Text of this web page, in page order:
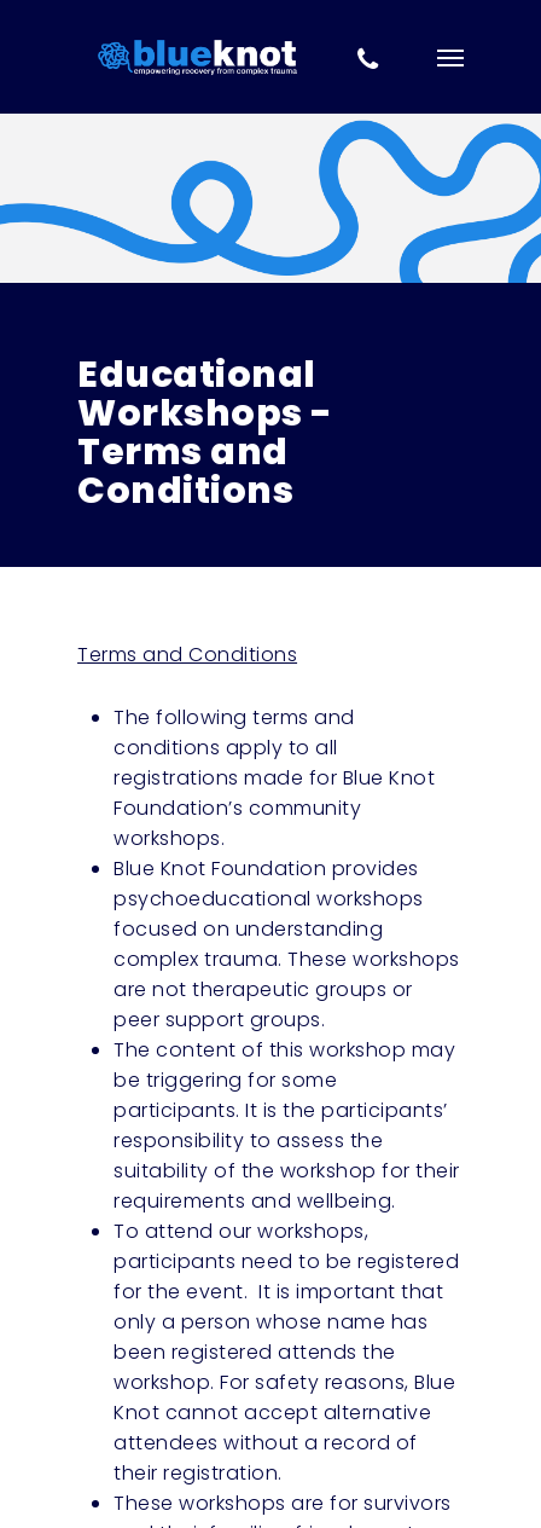
Educational
Workshops -
Terms and
Conditions
Terms and Conditions
The following terms and
conditions apply to all
registrations made for Blue Knot
Foundation’s community
workshops.
Blue Knot Foundation provides
psychoeducational workshops
focused on understanding
complex trauma. These workshops
are not therapeutic groups or
peer support groups.
The content of this workshop may
be triggering for some
participants. It is the participants’
responsibility to assess the
suitability of the workshop for their
requirements and wellbeing.
To attend our workshops,
participants need to be registered
for the event. It is important that
only a person whose name has
been registered attends the
workshop. For safety reasons, Blue
Knot cannot accept alternative
attendees without a record of
their registration.
These workshops are for survivors